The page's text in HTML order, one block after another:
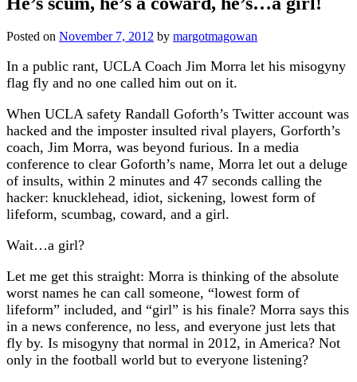
Posted on November 7, 2012 by margotmagowan
In a public rant, UCLA Coach Jim Morra let his misogyny
flag fly and no one called him out on it.
When UCLA safety Randall Goforth’s Twitter account was
hacked and the imposter insulted rival players, Gorforth’s
coach, Jim Morra, was beyond furious. In a media
conference to clear Goforth’s name, Morra let out a deluge
of insults, within 2 minutes and 47 seconds calling the
hacker: knucklehead, idiot, sickening, lowest form of
lifeform, scumbag, coward, and a girl.
Wait…a girl?
Let me get this straight: Morra is thinking of the absolute
worst names he can call someone, “lowest form of
lifeform” included, and “girl” is his finale? Morra says this
in a news conference, no less, and everyone just lets that
fly by. Is misogyny that normal in 2012, in America? Not
only in the football world but to everyone listening?